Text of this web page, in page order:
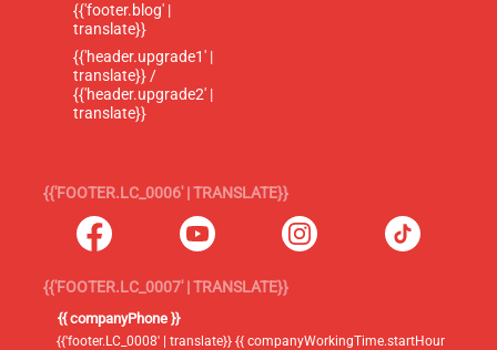
{{'footer.blog' |
translate}}
{{'header.upgrade1' |
translate}} /
{{'header.upgrade2' |
translate}}
{{'FOOTER.LC_0006' | TRANSLATE}}
{{'FOOTER.LC_0007' | TRANSLATE}}
{{ companyPhone }}
{{'footer.LC_0008' | translate}} {{ companyWorkingTime.startHour